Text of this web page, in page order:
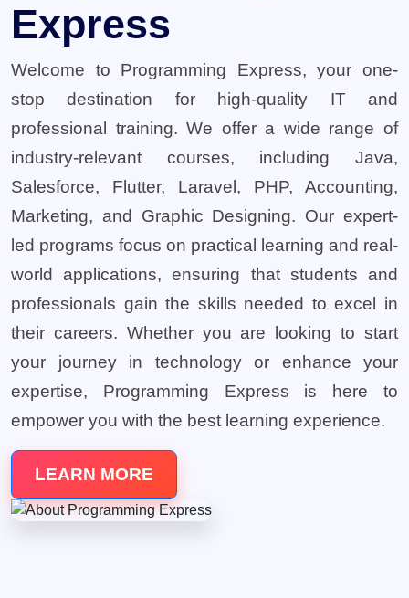
Express
Welcome to Programming Express, your one-
stop destination for high-quality IT and
professional training. We offer a wide range of
industry-relevant courses, including Java,
Salesforce, Flutter, Laravel, PHP, Accounting,
Marketing, and Graphic Designing. Our expert-
led programs focus on practical learning and real-
world applications, ensuring that students and
professionals gain the skills needed to excel in
their careers. Whether you are looking to start
your journey in technology or enhance your
expertise, Programming Express is here to
empower you with the best learning experience.
LEARN MORE